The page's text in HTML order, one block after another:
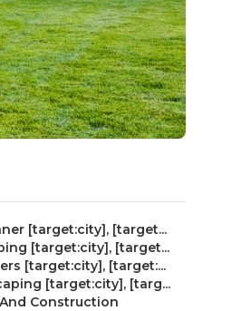
[target:city], [target...
[target:city], [target...
[target:city], [target:...
[target:city], [targ...
Construction